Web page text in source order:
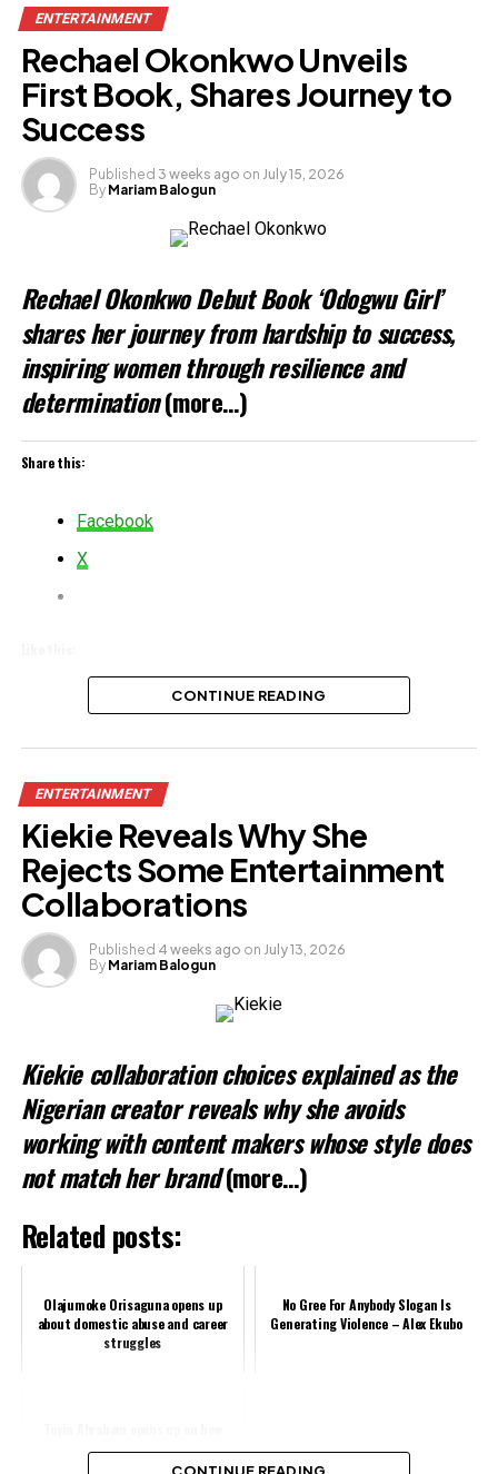
ENTERTAINMENT
Rechael Okonkwo Unveils
First Book, Shares Journey to
Success
Published 3 weeks ago on July 15, 2026
By Mariam Balogun
Rechael Okonkwo Debut Book ‘Odogwu Girl’
shares her journey from hardship to success,
inspiring women through resilience and
determination(more…)
Share this:
Facebook
X
CONTINUE READING
ENTERTAINMENT
Kiekie Reveals Why She
Rejects Some Entertainment
Collaborations
Published 4 weeks ago on July 13, 2026
By Mariam Balogun
Kiekie collaboration choices explained as the
Nigerian creator reveals why she avoids
working with content makers whose style does
not match her brand (more…)
Related posts:
Olajumoke Orisaguna opens up
about domestic abuse and career
struggles
No Gree For Anybody Slogan Is
Generating Violence – Alex Ekubo
filmmakers steal money